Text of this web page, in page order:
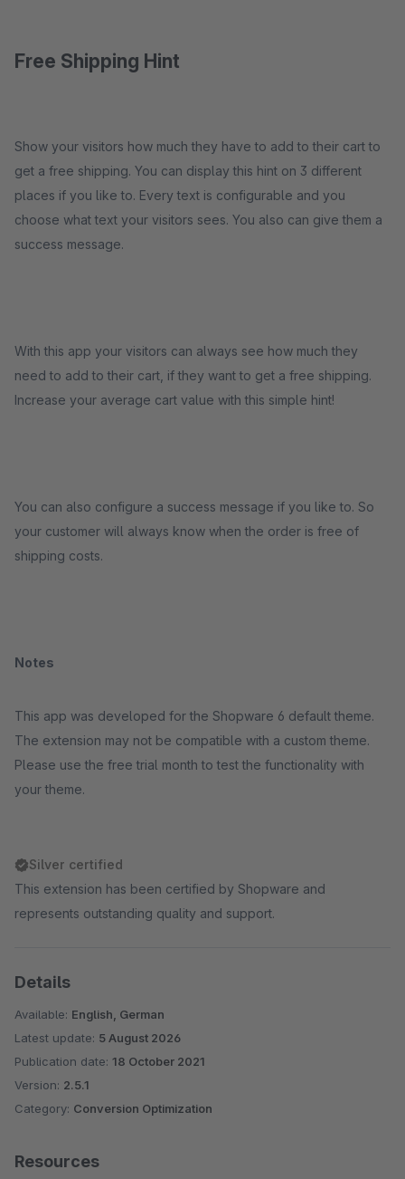
Free Shipping Hint
Show your visitors how much they have to add to their cart to
get a free shipping. You can display this hint on 3 different
places if you like to. Every text is configurable and you
choose what text your visitors sees. You also can give them a
success message.
With this app your visitors can always see how much they
need to add to their cart, if they want to get a free shipping.
Increase your average cart value with this simple hint!
You can also configure a success message if you like to. So
your customer will always know when the order is free of
shipping costs.
Notes
This app was developed for the Shopware 6 default theme.
The extension may not be compatible with a custom theme.
Please use the free trial month to test the functionality with
your theme.
Silver certified
This extension has been certified by Shopware and
represents outstanding quality and support.
Details
Available: English, German
Latest update: 5 August 2026
Publication date: 18 October 2021
Version: 2.5.1
Category: Conversion Optimization
Resources